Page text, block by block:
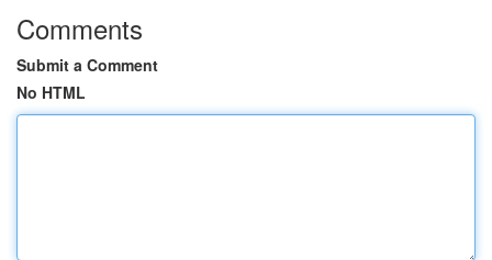
Comments
Submit a Comment
No HTML